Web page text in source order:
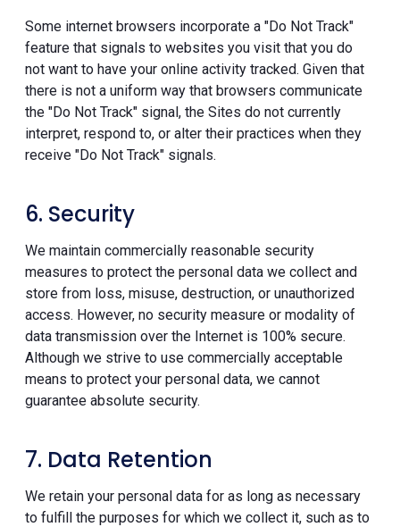
Some internet browsers incorporate a "Do Not Track"
feature that signals to websites you visit that you do
not want to have your online activity tracked. Given that
there is not a uniform way that browsers communicate
the "Do Not Track" signal, the Sites do not currently
interpret, respond to, or alter their practices when they
receive "Do Not Track" signals.
6. Security
We maintain commercially reasonable security
measures to protect the personal data we collect and
store from loss, misuse, destruction, or unauthorized
access. However, no security measure or modality of
data transmission over the Internet is 100% secure.
Although we strive to use commercially acceptable
means to protect your personal data, we cannot
guarantee absolute security.
7. Data Retention
We retain your personal data for as long as necessary
to fulfill the purposes for which we collect it, such as to